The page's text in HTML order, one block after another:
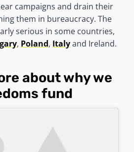
campaigns and drain their
them in bureaucracy. The
serious in some countries,
, Poland, Italyand Ireland.
about why we
fund